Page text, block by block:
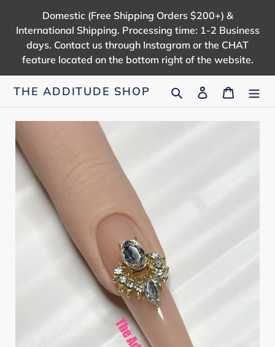
content
Domestic (Free Shipping Orders $200+) &
International Shipping. Processing time: 1-2 Business
days. Contact us through Instagram or the CHAT
feature located on the bottom right of the website.
THE ADDITUDE SHOP Search Log in Cart